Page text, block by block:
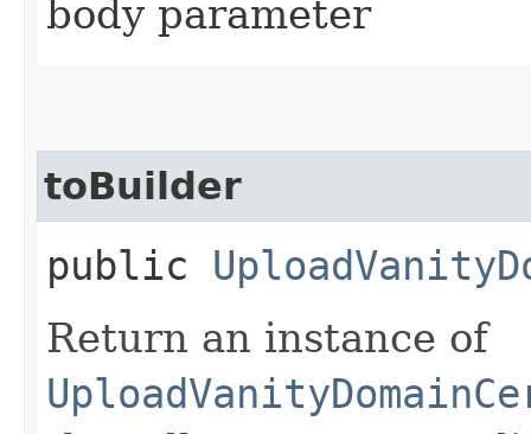
body parameter
toBuilder
public
Return an instance of